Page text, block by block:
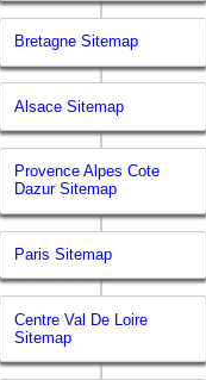
Bretagne Sitemap
Alsace Sitemap
Provence Alpes Cote
Dazur Sitemap
Paris Sitemap
Centre Val De Loire
Sitemap